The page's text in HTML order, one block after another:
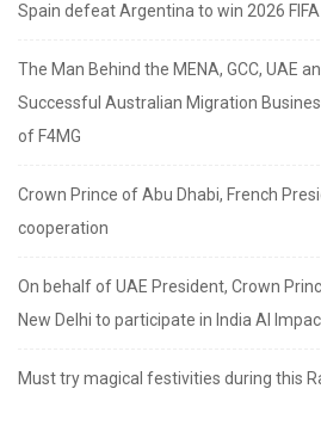
Spain defeat Argentina to win 2026 FIFA
The Man Behind the MENA, GCC, UAE
Successful Australian Migration
of F4MG
Crown Prince of Abu Dhabi, French
cooperation
On behalf of UAE President, Crown
New Delhi to participate in India AI
Must try magical festivities during this